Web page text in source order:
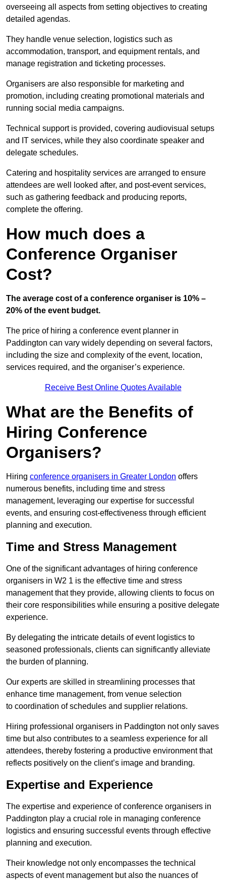
overseeing all aspects from setting objectives to creating
detailed agendas.
They handle venue selection, logistics such as
accommodation, transport, and equipment rentals, and
manage registration and ticketing processes.
Organisers are also responsible for marketing and
promotion, including creating promotional materials and
running social media campaigns.
Technical support is provided, covering audiovisual setups
and IT services, while they also coordinate speaker and
delegate schedules.
Catering and hospitality services are arranged to ensure
attendees are well looked after, and post-event services,
such as gathering feedback and producing reports,
complete the offering.
How much does a
Conference Organiser
Cost?
The average cost of a conference organiser is 10% –
20% of the event budget.
The price of hiring a conference event planner in
Paddington can vary widely depending on several factors,
including the size and complexity of the event, location,
services required, and the organiser’s experience.
Receive Best Online Quotes Available
What are the Benefits of
Hiring Conference
Organisers?
Hiring conference organisers in Greater London offers
numerous benefits, including time and stress
management, leveraging our expertise for successful
events, and ensuring cost-effectiveness through efficient
planning and execution.
Time and Stress Management
One of the significant advantages of hiring conference
organisers in W2 1 is the effective time and stress
management that they provide, allowing clients to focus on
their core responsibilities while ensuring a positive delegate
experience.
By delegating the intricate details of event logistics to
seasoned professionals, clients can significantly alleviate
the burden of planning.
Our experts are skilled in streamlining processes that
enhance time management, from venue selection
to coordination of schedules and supplier relations.
Hiring professional organisers in Paddington not only saves
time but also contributes to a seamless experience for all
attendees, thereby fostering a productive environment that
reflects positively on the client’s image and branding.
Expertise and Experience
The expertise and experience of conference organisers in
Paddington play a crucial role in managing conference
logistics and ensuring successful events through effective
planning and execution.
Their knowledge not only encompasses the technical
aspects of event management but also the nuances of